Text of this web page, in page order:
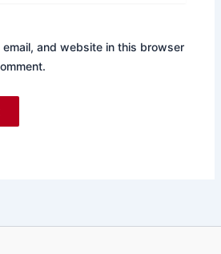
email, and website in this browser